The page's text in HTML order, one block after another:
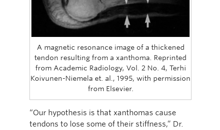
A magnetic resonance image of a thickened
tendon resulting from a xanthoma. Reprinted
from Academic Radiology, Vol. 2 No. 4, Terhi
Koivunen-Niemela et. al., 1995, with permission
from Elsevier.
“Our hypothesis is that xanthomas cause
tendons to lose some of their stiffness,” Dr.